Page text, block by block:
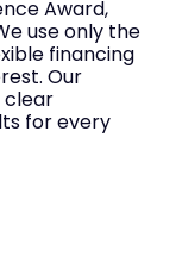
Award,
use only the
financing
Our
clear
for every